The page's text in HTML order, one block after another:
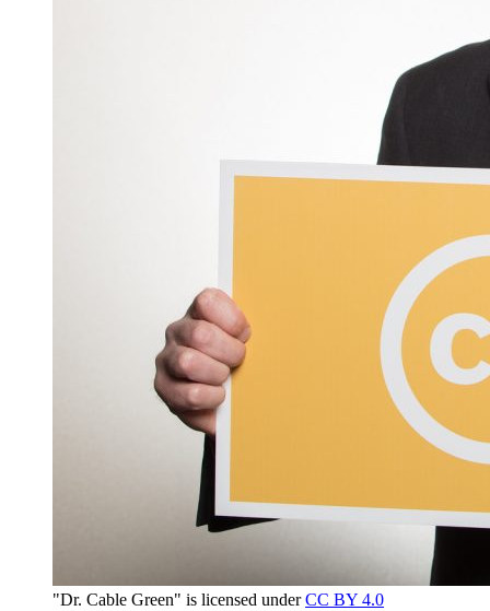
"Dr. Cable Green" is licensed underCC BY 4.0